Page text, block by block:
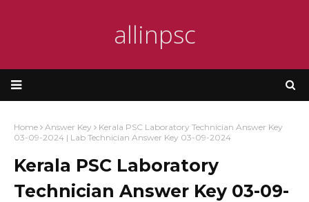
allinpsc
Home Answer Key
Kerala PSC Laboratory Technician Answer Key
03-09-2024 | Lab Technician Answer Key 03-09-2024
Kerala PSC Laboratory
Technician Answer Key 03-09-